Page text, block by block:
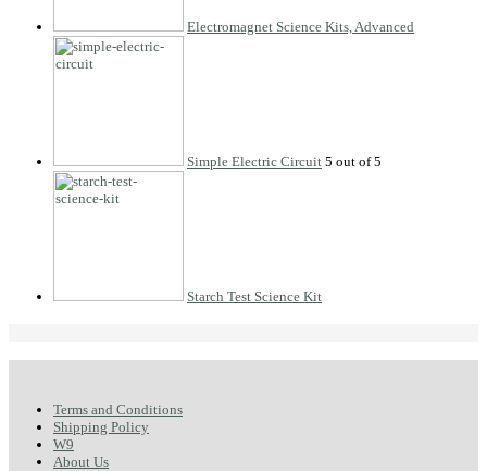
Electromagnet Science Kits, Advanced
Simple Electric Circuit
Starch Test Science Kit
Terms and Conditions
Shipping Policy
W9
About Us